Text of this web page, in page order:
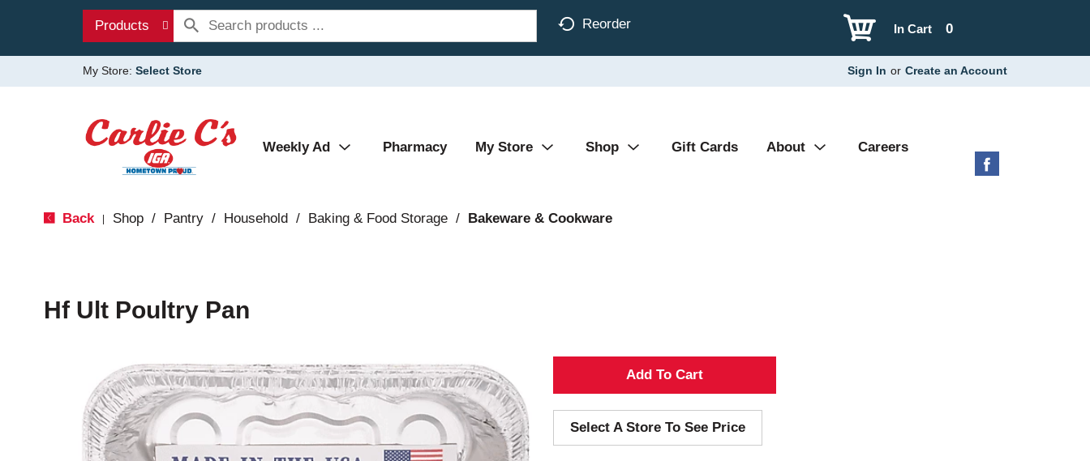
Products Reorder 0
In Cart
My Store: Select Store Sign In or Create an Account
Weekly Ad Pharmacy My Store Shop Gift Cards About Careers
Back Shop / Pantry / Household / Baking & Food Storage / Bakeware & Cookware
Hf Ult Poultry Pan
A
d
d
Select A Store To See Price